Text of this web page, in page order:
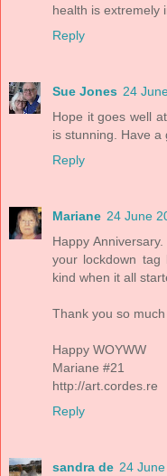
health is extremely
Reply
Sue Jones 24
Hope it goes well
is stunning. Have a
Reply
Mariane 24 June
Happy
your lockdown
kind when it all
Thank you so
Happy WOYWW
Mariane #21
http://art.cordes.re
Reply
sandra de 24